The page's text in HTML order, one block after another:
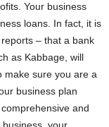
Your business
loans. In fact, it is
– that a bank
as Kabbage, will
make sure you are a
business plan
and